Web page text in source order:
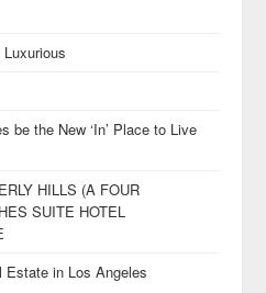
be the New ‘In’ Place to Live
HILLS (A FOUR
SUITE HOTEL
Estate in Los Angeles